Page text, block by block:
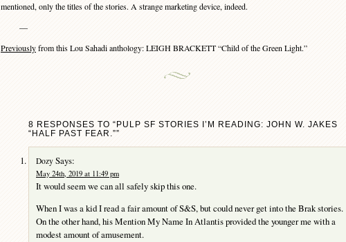
mentioned, only the titles of the stories. A strange marketing device, indeed.
—
Previouslyfrom this Lou Sahadi anthology: LEIGH BRACKETT “Child of the Green Light.”
8 RESPONSES TO “PULP SF STORIES I’M READING: JOHN W. JAKES
“HALF PAST FEAR.””
Dozy Says:
May 24th, 2019 at 11:49 pm
It would seem we can all safely skip this one.
When I was a kid I read a fair amount of S&S, but could never get into the Brak stories.
On the other hand, his Mention My Name In Atlantis provided the younger me with a
modest amount of amusement.